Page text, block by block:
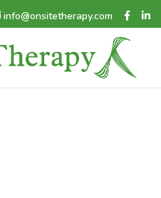
info@onsitetherapy.com